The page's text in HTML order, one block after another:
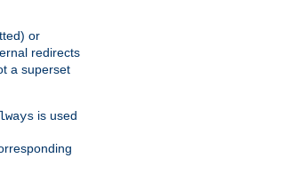
or
redirects
a superset
is used